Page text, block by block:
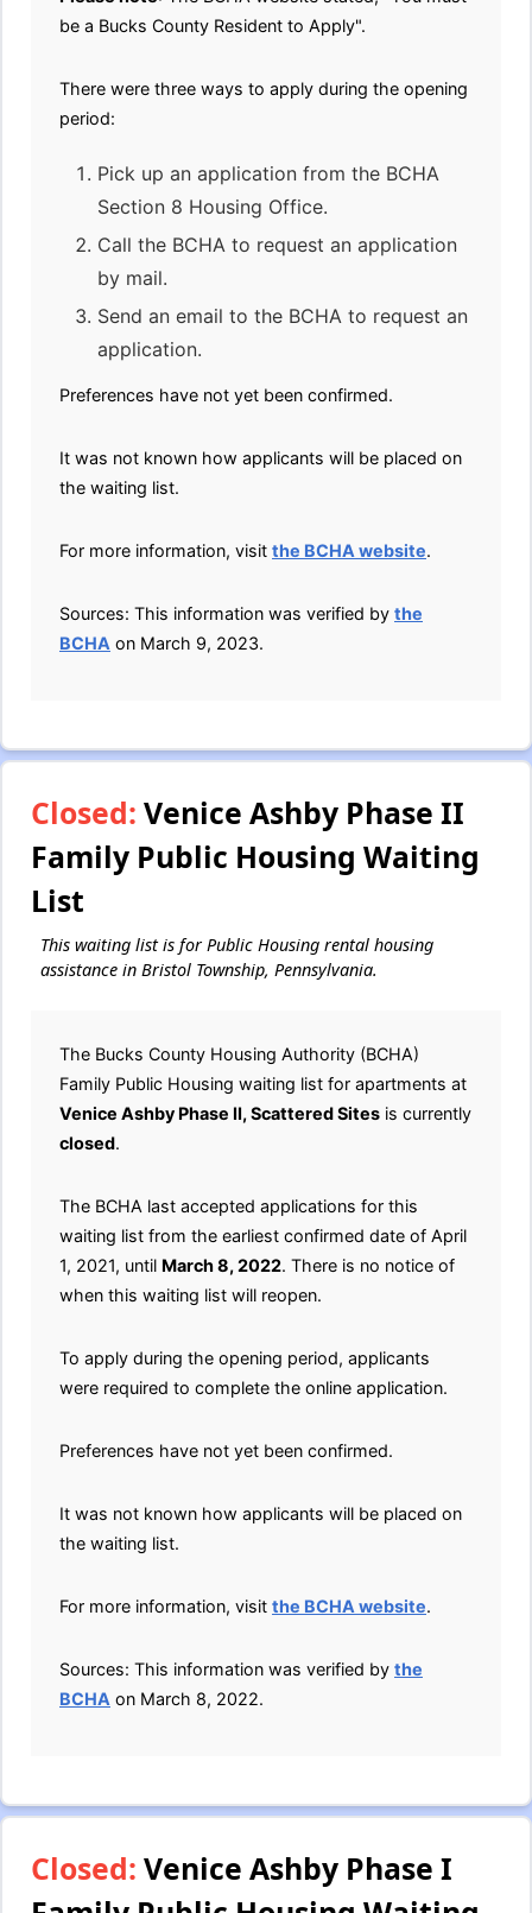
be a Bucks County Resident to Apply".
There were three ways to apply during the opening
period:
Pick up an application from the BCHA
Section 8 Housing Office.
Call the BCHA to request an application
by mail.
Send an email to the BCHA to request an
application.
Preferences have not yet been confirmed.
It was not known how applicants will be placed on
the waiting list.
For more information, visit the BCHA website.
Sources: This information was verified by the
BCHA on March 9, 2023.
Closed: Venice Ashby Phase II
Family Public Housing Waiting
List
This waiting list is for Public Housing rental housing
assistance in Bristol Township, Pennsylvania.
The Bucks County Housing Authority (BCHA)
Family Public Housing waiting list for apartments at
Venice Ashby Phase II, Scattered Sites is currently
closed.
The BCHA last accepted applications for this
waiting list from the earliest confirmed date of April
1, 2021, until March 8, 2022. There is no notice of
when this waiting list will reopen.
To apply during the opening period, applicants
were required to complete the online application.
Preferences have not yet been confirmed.
It was not known how applicants will be placed on
the waiting list.
For more information, visit the BCHA website.
Sources: This information was verified by the
BCHA on March 8, 2022.
Closed: Venice Ashby Phase I